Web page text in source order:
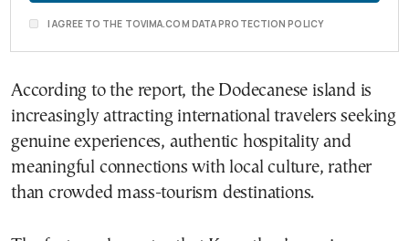
I AGREE TO THE TOVIMA.COM DATA PROTECTION POLICY
According to the report, the Dodecanese island is
increasingly attracting international travelers seeking
genuine experiences, authentic hospitality and
meaningful connections with local culture, rather
than crowded mass-tourism destinations.